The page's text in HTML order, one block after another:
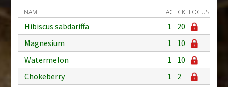
NAME AC CK FOCUS
Hibiscus sabdariffa 1
20
Magnesium
1
10
Watermelon
1
10
Chokeberry
1
2